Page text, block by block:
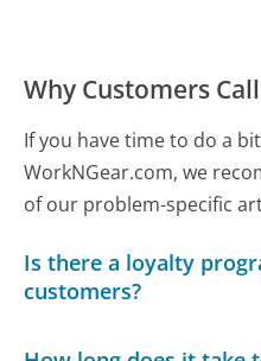
Why Customers
If you have time to do a
WorkNGear.com, we
of our problem-specific
Is there a loyalty
customers?